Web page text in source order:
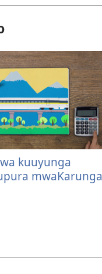
kuuyunga
mwaKarunga